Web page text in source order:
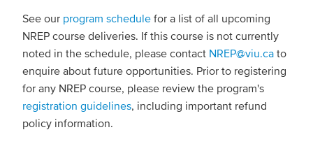
See our program schedule for a list of all upcoming
NREP course deliveries. If this course is not currently
noted in the schedule, please contact NREP@viu.ca to
enquire about future opportunities. Prior to registering
for any NREP course, please review the program's
registration guidelines , including important refund
policy information.